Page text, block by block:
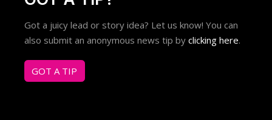
Got a juicy lead or story idea? Let us know! You can
also submit an anonymous news tip by clicking here.
GOT A TIP